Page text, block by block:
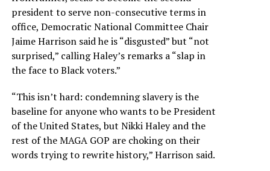
president to serve non-consecutive terms in
office, Democratic National Committee Chair
Jaime Harrison said he is “disgusted” but “not
surprised,” calling Haley’s remarks a “slap in
the face to Black voters.”
“This isn’t hard: condemning slavery is the
baseline for anyone who wants to be President
of the United States, but Nikki Haley and the
rest of the MAGA GOP are choking on their
words trying to rewrite history,” Harrison said.